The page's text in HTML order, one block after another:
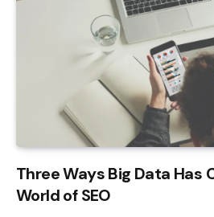
Three Ways Big Data Has
World of SEO